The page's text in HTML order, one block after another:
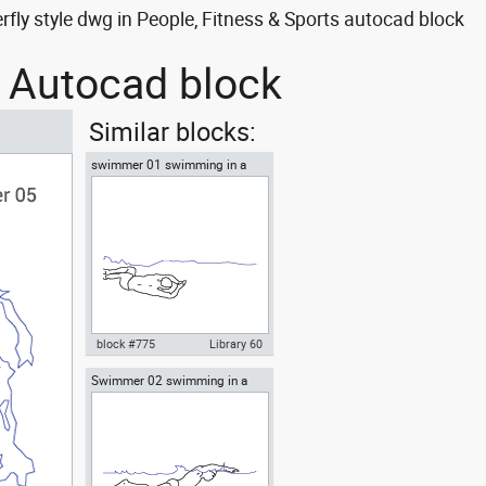
style dwg in People, Fitness & Sports autocad block
block
Similar blocks:
swimmer 01 swimming in a
pool
Autocad drawing swimmer 01
block #775 Library 60
Swimmer 02 swimming in a
pool butterfly style